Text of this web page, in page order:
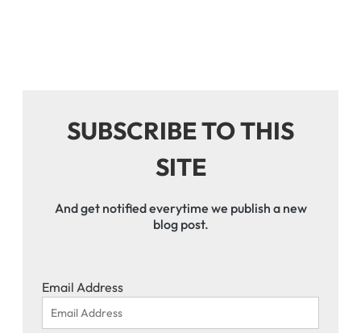
SUBSCRIBE TO THIS
SITE
And get notified everytime we publish a new
blog post.
Email Address